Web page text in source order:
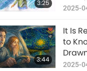
3:25
2025-
3:44
It Is
to
2025-